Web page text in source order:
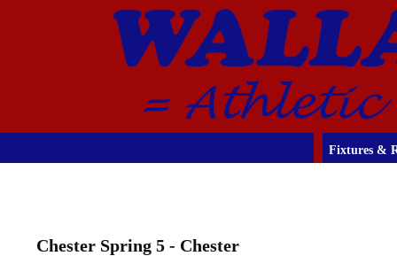
Fixtures &
Chester Spring 5 - Chester